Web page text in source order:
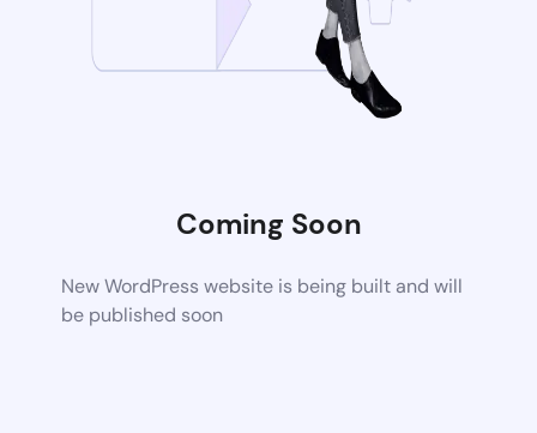
Coming Soon
New WordPress website is being built and will
be published soon